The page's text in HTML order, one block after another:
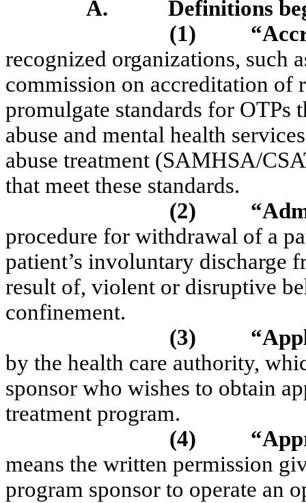
A.
Definitions
(1)
recognized organizations, such
commission on accreditation
promulgate standards for OTPs
abuse and mental health
abuse treatment (SAMHSA/
that meet these standards.
(2)
procedure for withdrawal of a
patient’s involuntary discharge
result of, violent or disruptive
confinement.
(3)
by the health care authority,
sponsor who wishes to obtain
treatment program.
(4)
means the written permission
program sponsor to operate an